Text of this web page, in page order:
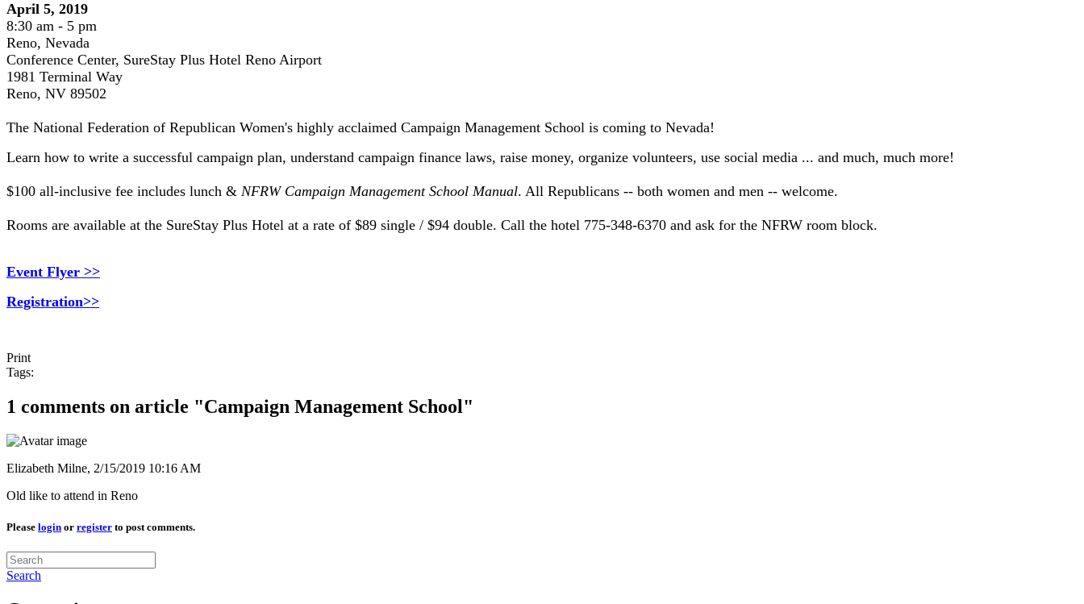
April 5, 2019
8:30 am - 5 pm
Reno, Nevada
Conference Center, SureStay Plus Hotel Reno Airport
1981 Terminal Way
Reno, NV 89502
The National Federation of Republican Women's highly acclaimed Campaign Management School is coming to Nevada!
Learn how to write a successful campaign plan, understand campaign finance laws, raise money, organize volunteers, use social media ... and much, much more!
$100 all-inclusive fee includes lunch & NFRW Campaign Management School Manual. All Republicans -- both women and men -- welcome.
Rooms are available at the SureStay Plus Hotel at a rate of $89 single / $94 double. Call the hotel 775-348-6370 and ask for the NFRW room block.
Event Flyer >>
Registration>>
Print
Tags:
1 comments on article "Campaign Management School"
Elizabeth Milne, 2/15/2019 10:16 AM
Old like to attend in Reno
Please login or register to post comments.
Search